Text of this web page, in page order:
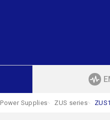
Power Supplies ZUS series